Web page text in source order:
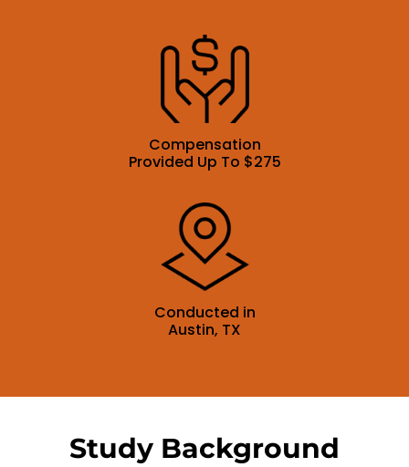
Compensation
Provided Up To $275
Conducted in
Austin, TX
Study Background